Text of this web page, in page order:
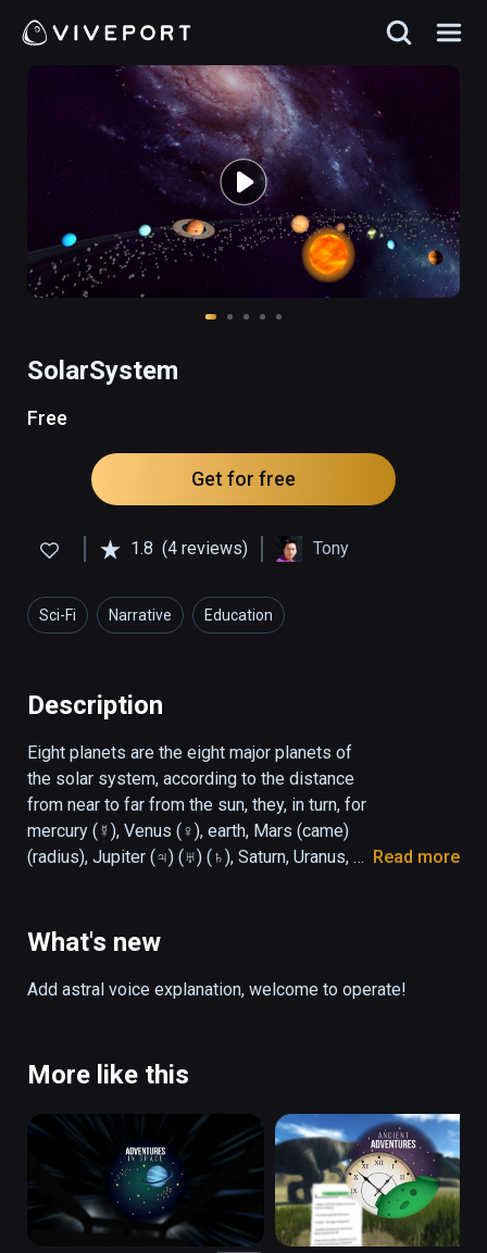
SolarSystem
Free
Get for free
1.8 (4 reviews) Tony
Sci-Fi Narrative Education
Description
Eight planets are the eight major planets of
the solar system, according to the distance
from near to far from the sun, they, in turn, for
mercury (☿), Venus (♀), earth, Mars (came)
(radius), Jupiter (♃) (♅) (♄), Saturn, Uranus,
The only two exceptions are Venus and
direction to its orbit, while Uranus is lying
Read more
What's new
Add astral voice explanation, welcome to operate!
More like this